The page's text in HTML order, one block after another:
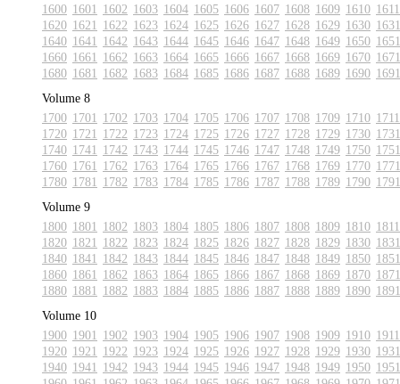
1600 1601 1602 1603 1604 1605 1606 1607 1608 1609 1610 1611
1620 1621 1622 1623 1624 1625 1626 1627 1628 1629 1630 1631
1640 1641 1642 1643 1644 1645 1646 1647 1648 1649 1650 1651
1660 1661 1662 1663 1664 1665 1666 1667 1668 1669 1670 1671
1680 1681 1682 1683 1684 1685 1686 1687 1688 1689 1690 1691
Volume 8
1700 1701 1702 1703 1704 1705 1706 1707 1708 1709 1710 1711
1720 1721 1722 1723 1724 1725 1726 1727 1728 1729 1730 1731
1740 1741 1742 1743 1744 1745 1746 1747 1748 1749 1750 1751
1760 1761 1762 1763 1764 1765 1766 1767 1768 1769 1770 1771
1780 1781 1782 1783 1784 1785 1786 1787 1788 1789 1790 1791
Volume 9
1800 1801 1802 1803 1804 1805 1806 1807 1808 1809 1810 1811
1820 1821 1822 1823 1824 1825 1826 1827 1828 1829 1830 1831
1840 1841 1842 1843 1844 1845 1846 1847 1848 1849 1850 1851
1860 1861 1862 1863 1864 1865 1866 1867 1868 1869 1870 1871
1880 1881 1882 1883 1884 1885 1886 1887 1888 1889 1890 1891
Volume 10
1900 1901 1902 1903 1904 1905 1906 1907 1908 1909 1910 1911
1920 1921 1922 1923 1924 1925 1926 1927 1928 1929 1930 1931
1940 1941 1942 1943 1944 1945 1946 1947 1948 1949 1950 1951